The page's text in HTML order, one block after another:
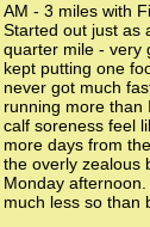
AM - 3 miles with
Started out just as
quarter mile - very
kept putting one
never got much
running more
calf soreness feel
more days from
the overly zealous
Monday
much less so